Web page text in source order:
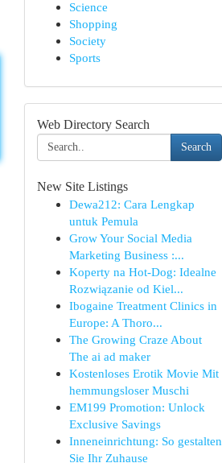
Science
Shopping
Society
Sports
Web Directory Search
Search
New Site Listings
Dewa212: Cara Lengkap
untuk Pemula
Grow Your Social Media
Marketing Business :...
Koperty na Hot-Dog: Idealne
Rozwiązanie od Kiel...
Ibogaine Treatment Clinics in
Europe: A Thoro...
The Growing Craze About
The ai ad maker
Kostenloses Erotik Movie Mit
hemmungsloser Muschi
EM199 Promotion: Unlock
Exclusive Savings
Inneneinrichtung: So gestalten
Sie Ihr Zuhause